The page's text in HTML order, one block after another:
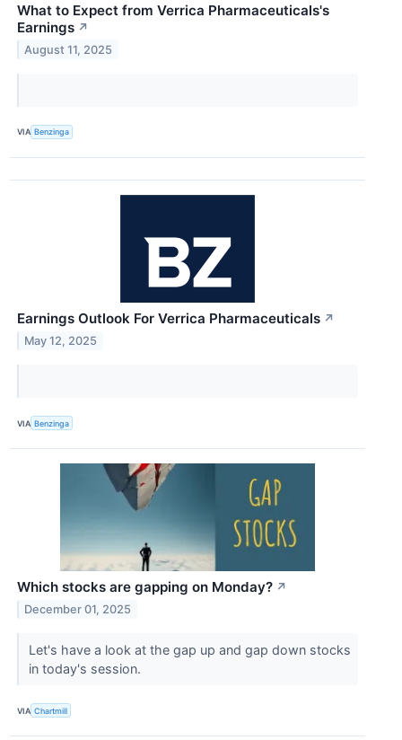
What to Expect from Verrica Pharmaceuticals's
Earnings ↗
August 11, 2025
VIA Benzinga
Earnings Outlook For Verrica Pharmaceuticals ↗
May 12, 2025
VIA Benzinga
Which stocks are gapping on Monday? ↗
December 01, 2025
Let's have a look at the gap up and gap down stocks
in today's session.
VIA Chartmill